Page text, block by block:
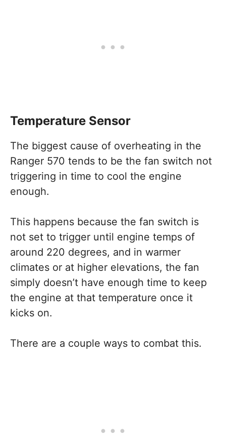
Temperature Sensor
The biggest cause of overheating in the
Ranger 570 tends to be the fan switch not
triggering in time to cool the engine
enough.
This happens because the fan switch is
not set to trigger until engine temps of
around 220 degrees, and in warmer
climates or at higher elevations, the fan
simply doesn’t have enough time to keep
the engine at that temperature once it
kicks on.
There are a couple ways to combat this.